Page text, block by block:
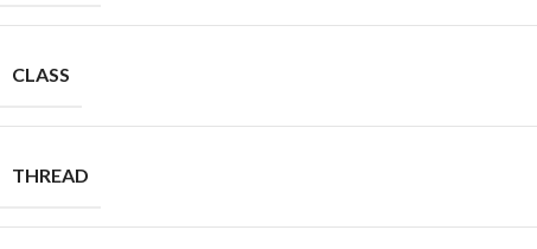
CLASS
THREAD